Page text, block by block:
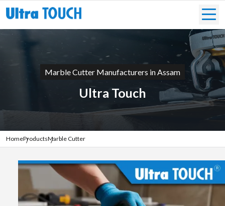
Marble Cutter Manufacturers in Assam
Ultra Touch
HomeProductsMarble Cutter